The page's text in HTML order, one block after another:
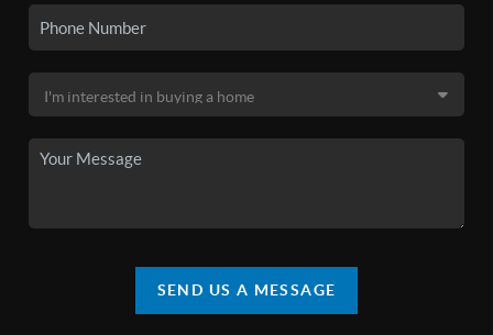
SEND US A MESSAGE